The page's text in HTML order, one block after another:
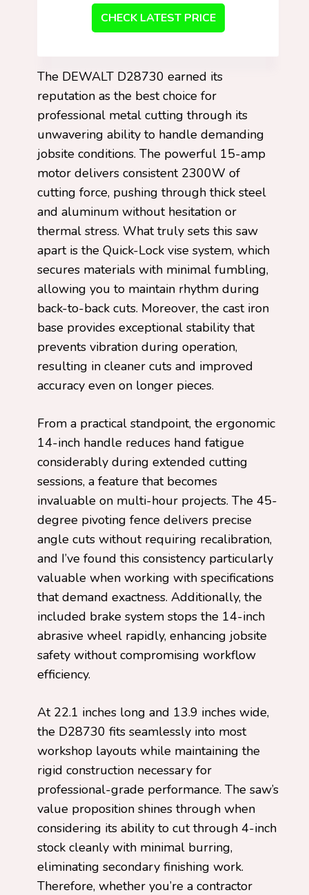
CHECK LATEST PRICE
The DEWALT D28730 earned its
reputation as the best choice for
professional metal cutting through its
unwavering ability to handle demanding
jobsite conditions. The powerful 15-amp
motor delivers consistent 2300W of
cutting force, pushing through thick steel
and aluminum without hesitation or
thermal stress. What truly sets this saw
apart is the Quick-Lock vise system, which
secures materials with minimal fumbling,
allowing you to maintain rhythm during
back-to-back cuts. Moreover, the cast iron
base provides exceptional stability that
prevents vibration during operation,
resulting in cleaner cuts and improved
accuracy even on longer pieces.
From a practical standpoint, the ergonomic
14-inch handle reduces hand fatigue
considerably during extended cutting
sessions, a feature that becomes
invaluable on multi-hour projects. The 45-
degree pivoting fence delivers precise
angle cuts without requiring recalibration,
and I’ve found this consistency particularly
valuable when working with specifications
that demand exactness. Additionally, the
included brake system stops the 14-inch
abrasive wheel rapidly, enhancing jobsite
safety without compromising workflow
efficiency.
At 22.1 inches long and 13.9 inches wide,
the D28730 fits seamlessly into most
workshop layouts while maintaining the
rigid construction necessary for
professional-grade performance. The saw’s
value proposition shines through when
considering its ability to cut through 4-inch
stock cleanly with minimal burring,
eliminating secondary finishing work.
Therefore, whether you’re a contractor